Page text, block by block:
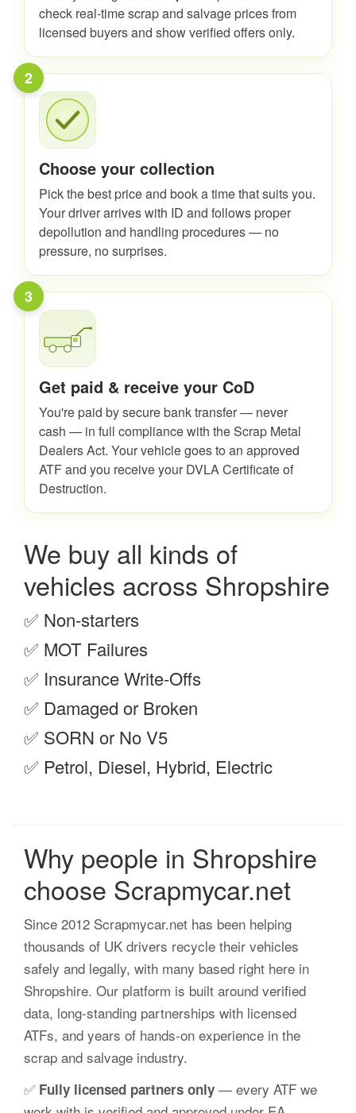
check real-time scrap and salvage prices from
licensed buyers and show verified offers only.
2
Choose your collection
Pick the best price and book a time that suits you.
Your driver arrives with ID and follows proper
depollution and handling procedures — no
pressure, no surprises.
3
Get paid & receive your CoD
You're paid by secure bank transfer — never
cash — in full compliance with the Scrap Metal
Dealers Act. Your vehicle goes to an approved
ATF and you receive your DVLA Certificate of
Destruction.
We buy all kinds of
vehicles across Shropshire
✅ Non-starters
✅ MOT Failures
✅ Insurance Write-Offs
✅ Damaged or Broken
✅ SORN or No V5
✅ Petrol, Diesel, Hybrid, Electric
Why people in Shropshire
choose Scrapmycar.net
Since 2012 Scrapmycar.net has been helping
thousands of UK drivers recycle their vehicles
safely and legally, with many based right here in
Shropshire. Our platform is built around verified
data, long-standing partnerships with licensed
ATFs, and years of hands-on experience in the
scrap and salvage industry.
✅ Fully licensed partners only — every ATF we